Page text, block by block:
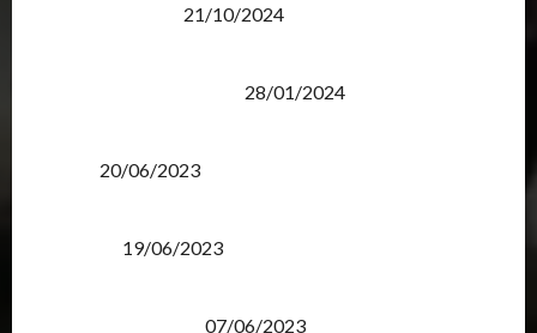
21/10/2024
28/01/2024
20/06/2023
19/06/2023
07/06/2023